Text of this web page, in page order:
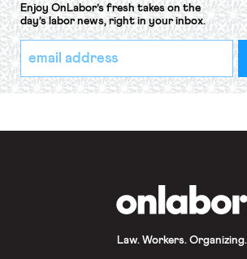
Enjoy OnLabor’s fresh takes on the
day’s labor news, right in your inbox.
*
indicates
required
Email
Address
*
Law. Workers. Organizing.